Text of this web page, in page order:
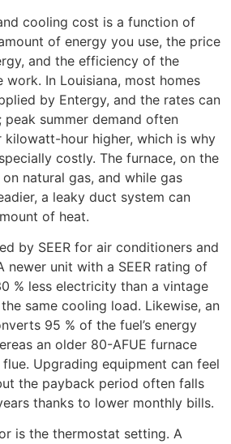
cooling cost is a function of
of energy you use, the price
and the efficiency of the
In Louisiana, most homes
by Entergy, and the rates can
summer demand often
kilowatt-hour higher, which is why
costly. The furnace, on the
natural gas, and while gas
a leaky duct system can
of heat.
by SEER for air conditioners and
newer unit with a SEER rating of
% less electricity than a vintage
same cooling load. Likewise, an
95 % of the fuel’s energy
an older 80-AFUE furnace
Upgrading equipment can feel
the payback period often falls
thanks to lower monthly bills.
is the thermostat setting. A